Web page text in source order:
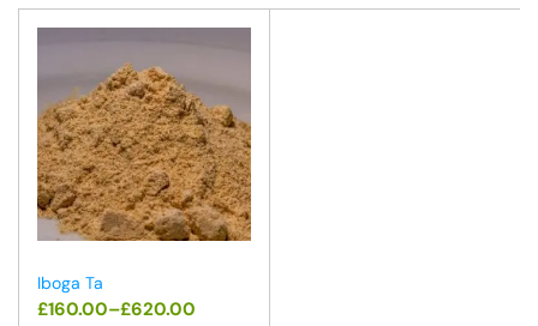
Iboga Ta
£160.00–£620.00